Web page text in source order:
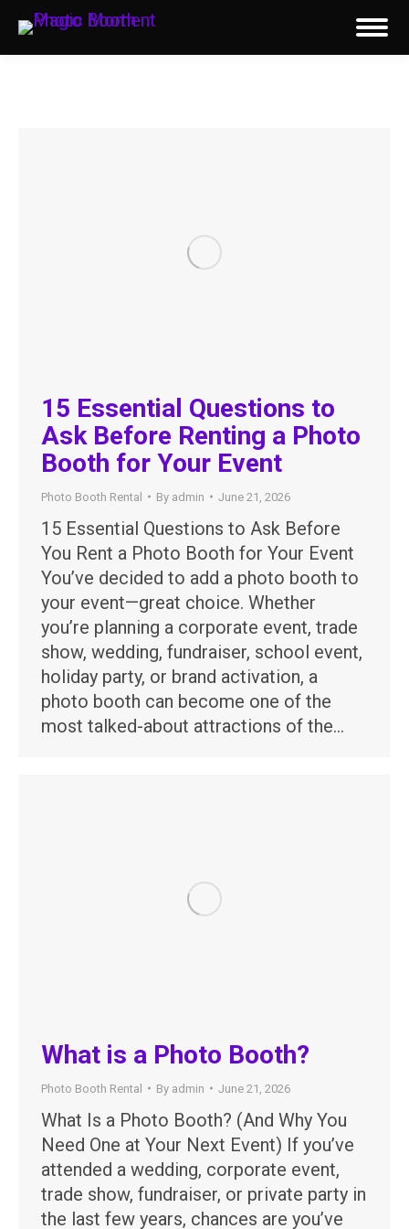
15 Essential Questions to
Ask Before Renting a Photo
Booth for Your Event
Photo Booth Rental By admin June 21, 2026
15 Essential Questions to Ask Before
You Rent a Photo Booth for Your Event
You’ve decided to add a photo booth to
your event—great choice. Whether
you’re planning a corporate event, trade
show, wedding, fundraiser, school event,
holiday party, or brand activation, a
photo booth can become one of the
most talked-about attractions of the…
What is a Photo Booth?
Photo Booth Rental By admin June 21, 2026
What Is a Photo Booth? (And Why You
Need One at Your Next Event) If you’ve
attended a wedding, corporate event,
trade show, fundraiser, or private party in
the last few years, chances are you’ve